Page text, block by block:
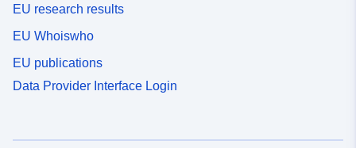
EU research results
EU Whoiswho
EU publications
Data Provider Interface Login